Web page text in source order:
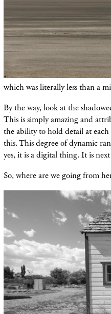
which wasliterally less than a
By the way, look at the
This is simply amazing and
the ability to hold detail ateach
this. This degree of dynamic
yes, it is a digital thing. It is
So, where are we going from